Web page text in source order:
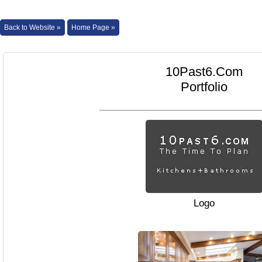
Back to Website » Home Page »
10Past6.Com
Portfolio
Logo